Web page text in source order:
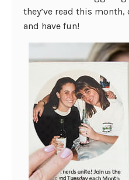
they’ve read this
and have fun!